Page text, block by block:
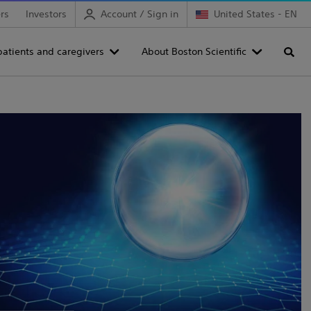
Investors Account / Sign in United States - EN
and caregivers About Boston Scientific